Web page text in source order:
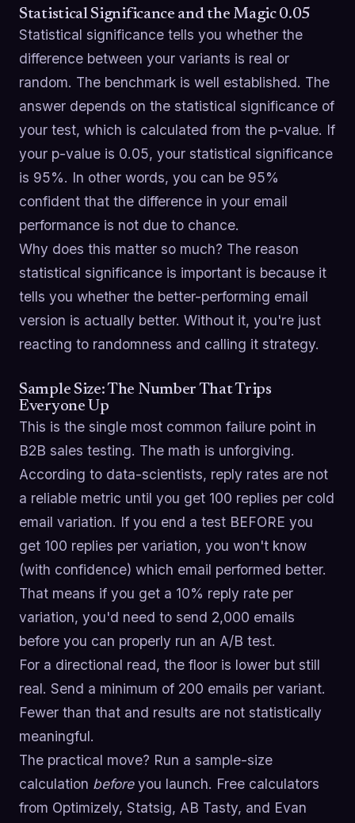
Statistical Significance and the Magic 0.05
Statistical significance tells you whether the
difference between your variants is real or
random. The benchmark is well established. The
answer depends on the statistical significance of
your test, which is calculated from the p-value. If
your p-value is 0.05, your statistical significance
is 95%. In other words, you can be 95%
confident that the difference in your email
performance is not due to chance.
Why does this matter so much? The reason
statistical significance is important is because it
tells you whether the better-performing email
version is actually better. Without it, you're just
reacting to randomness and calling it strategy.
Sample Size: The Number That Trips
Everyone Up
This is the single most common failure point in
B2B sales testing. The math is unforgiving.
According to data-scientists, reply rates are not
a reliable metric until you get 100 replies per cold
email variation. If you end a test BEFORE you
get 100 replies per variation, you won't know
(with confidence) which email performed better.
That means if you get a 10% reply rate per
variation, you'd need to send 2,000 emails
before you can properly run an A/B test.
For a directional read, the floor is lower but still
real. Send a minimum of 200 emails per variant.
Fewer than that and results are not statistically
meaningful.
The practical move? Run a sample-size
calculation beforeyou launch. Free calculators
from Optimizely, Statsig, AB Tasty, and Evan